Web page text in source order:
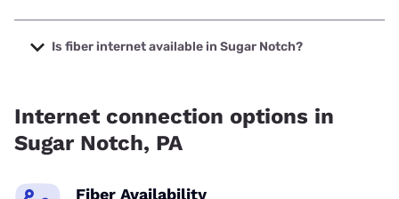
The cheapest internet in Sugar Notch is Verizon Home
Internet with prices starting at $35.
Is fiber internet available in Sugar Notch?
Internet connection options in
Sugar Notch, PA
Fiber Availability